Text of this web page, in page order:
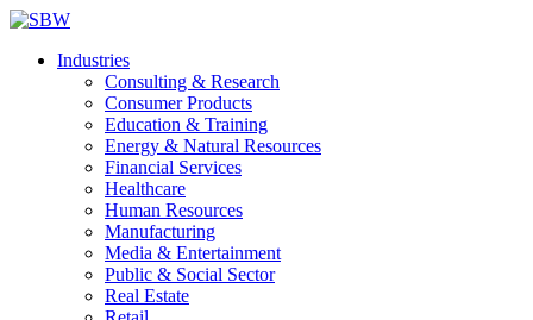
Industries
Consulting & Research
Consumer Products
Education & Training
Energy & Natural Resources
Financial Services
Healthcare
Human Resources
Manufacturing
Media & Entertainment
Public & Social Sector
Real Estate